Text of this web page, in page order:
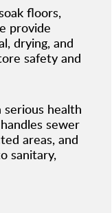
floors,
provide
drying, and
safety and
health
sewer
areas, and
sanitary,